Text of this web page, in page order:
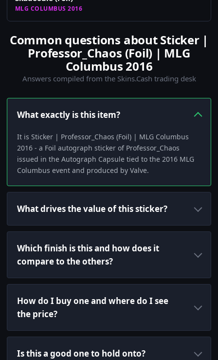
MLG COLUMBUS 2016
Common questions about Sticker |
Professor_Chaos (Foil) | MLG
Columbus 2016
Answers compiled from the Skins.Cash trading desk
What exactly is this item?
It is Sticker | Professor_Chaos (Foil) | MLG Columbus
2016 - a Foil autograph sticker of Professor_Chaos
issued in the Autograph Capsule tied to the 2016 MLG
Columbus event and produced by Valve.
What drives the value of this sticker?
Which finish is this and how does it
compare to the others?
How do I buy one and where do I see
the price?
Is this a good one to hold onto?